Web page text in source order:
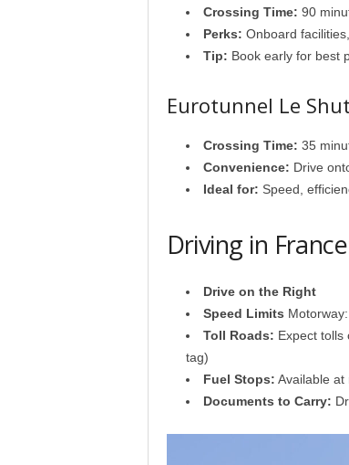
Crossing Time: 90
Perks: Onboard
Tip: Book early for best
Eurotunnel Le
Crossing Time: 35
Convenience: Drive
Ideal for: Speed,
Driving in
Drive on the Right
Speed Limits
Toll Roads: Expect tolls
tag)
Fuel Stops: Available at
Documents to Carry: